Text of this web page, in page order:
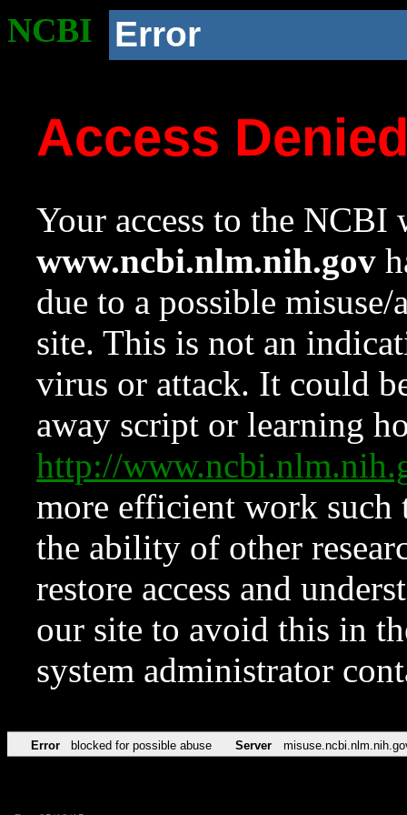
NCBI Error
Access
Your access to the NCBI
www.ncbi.nlm.nih.gov
due to a possible
site. This is not an
virus or attack. It could
away script or learning
http://
more efficient work such
the ability of other
restore access and
our site to avoid this in
system administrator
Error blocked for possible abuse Server